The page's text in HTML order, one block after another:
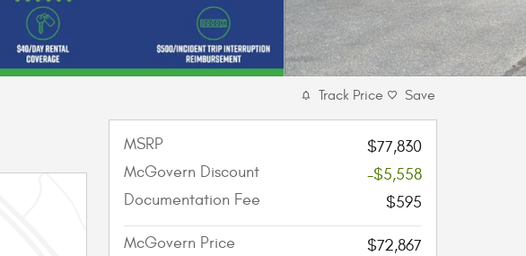
Track Price Save
MSRP
$77,830
McGovern Discount
-$5,558
Documentation Fee
$595
McGovern Price
$72,867